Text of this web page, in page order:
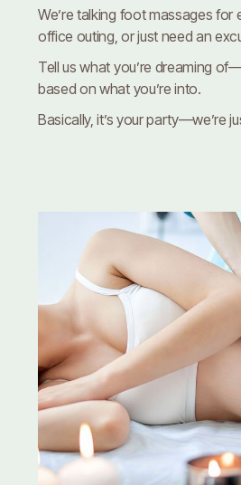
We’re talking foot massages for
office outing, or just need an
Tell us what you’re dreaming
based on what you’re into.
Basically, it’s your party—we’re